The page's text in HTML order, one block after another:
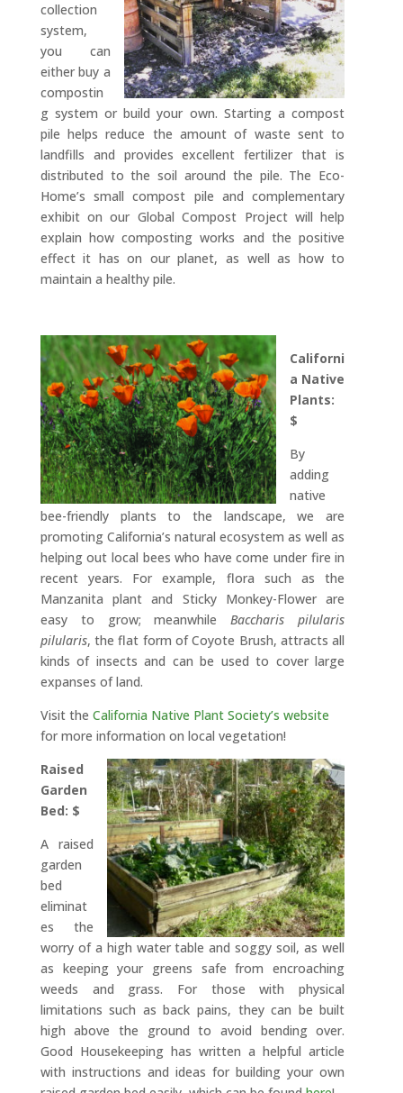
collection
system,
you can
either buy a
compostin
g system or build your own. Starting a compost
pile helps reduce the amount of waste sent to
landfills and provides excellent fertilizer that is
distributed to the soil around the pile. The Eco-
Home’s small compost pile and complementary
exhibit on our Global Compost Project will help
explain how composting works and the positive
effect it has on our planet, as well as how to
maintain a healthy pile.
Californi
a Native
Plants:
$
By
adding
native
bee-friendly plants to the landscape, we are
promoting California’s natural ecosystem as well as
helping out local bees who have come under fire in
recent years. For example, flora such as the
Manzanita plant and Sticky Monkey-Flower are
easy to grow; meanwhileBaccharis pilularis
pilularis, the flat form of Coyote Brush, attracts all
kinds of insects and can be used to cover large
expanses of land.
Visit the California Native Plant Society’s website
for more information on local vegetation!
Raised
Garden
Bed: $
A raised
garden
bed
eliminat
es the
worry of a high water table and soggy soil, as well
as keeping your greens safe from encroaching
weeds and grass. For those with physical
limitations such as back pains, they can be built
high above the ground to avoid bending over.
Good Housekeeping has written a helpful article
with instructions and ideas for building your own